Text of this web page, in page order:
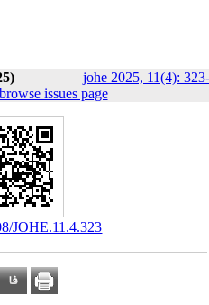
johe 2025, 11(4): 323-
issues page
JOHE.11.4.323